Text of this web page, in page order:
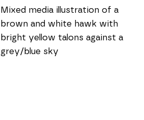
Mixed media illustration of a
brown and white hawk with
bright yellow talons against a
grey/blue sky